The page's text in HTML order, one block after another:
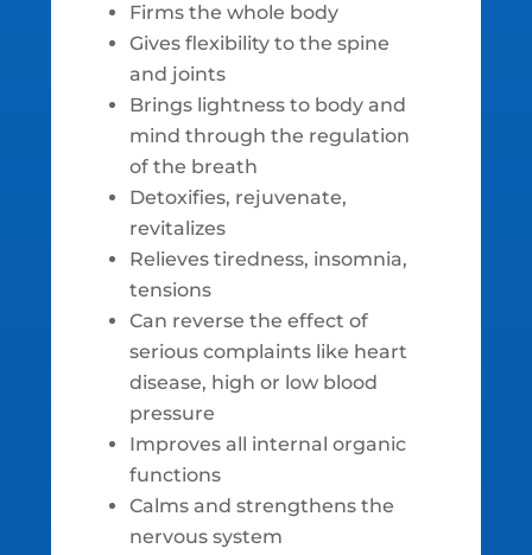
Firms the whole body
Gives flexibility to the spine
and joints
Brings lightness to body and
mind through the regulation
of the breath
Detoxifies, rejuvenate,
revitalizes
Relieves tiredness, insomnia,
tensions
Can reverse the effect of
serious complaints like heart
disease, high or low blood
pressure
Improves all internal organic
functions
Calms and strengthens the
nervous system